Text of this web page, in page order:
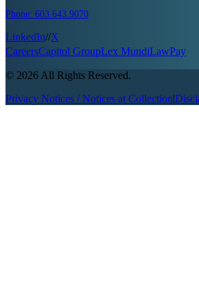
Phone: 603.643.9070
LinkedIn//X
CareersCapitol GroupLex MundiLawPay
© 2026 All Rights Reserved.
Privacy Notices / Notices at Collection|